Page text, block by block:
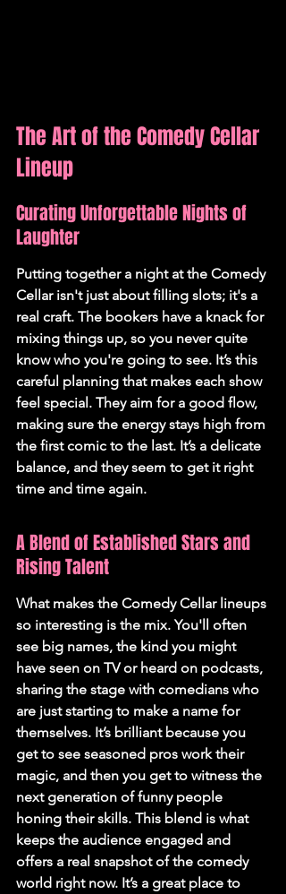
The Art of the Comedy Cellar
Lineup
Curating Unforgettable Nights of
Laughter
Putting together a night at the Comedy
Cellar isn't just about filling slots; it's a
real craft. The bookers have a knack for
mixing things up, so you never quite
know who you're going to see. It’s this
careful planning that makes each show
feel special. They aim for a good flow,
making sure the energy stays high from
the first comic to the last. It’s a delicate
balance, and they seem to get it right
time and time again.
A Blend of Established Stars and
Rising Talent
What makes the Comedy Cellar lineups
so interesting is the mix. You'll often
see big names, the kind you might
have seen on TV or heard on podcasts,
sharing the stage with comedians who
are just starting to make a name for
themselves. It’s brilliant because you
get to see seasoned pros work their
magic, and then you get to witness the
next generation of funny people
honing their skills. This blend is what
keeps the audience engaged and
offers a real snapshot of the comedy
world right now. It’s a great place to